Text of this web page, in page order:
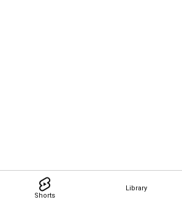
Shorts
Library